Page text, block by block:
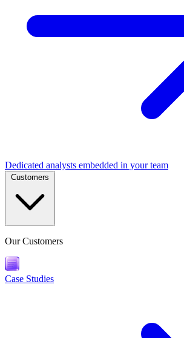
Dedicated analysts embedded in your team
Our Customers
Case Studies